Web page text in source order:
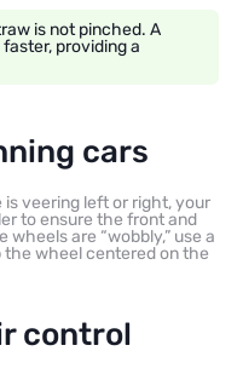
is not pinched. A
providing a
cars
veering left or right, your
to ensure the front and
are “wobbly,” use a
the wheel centered on the
control